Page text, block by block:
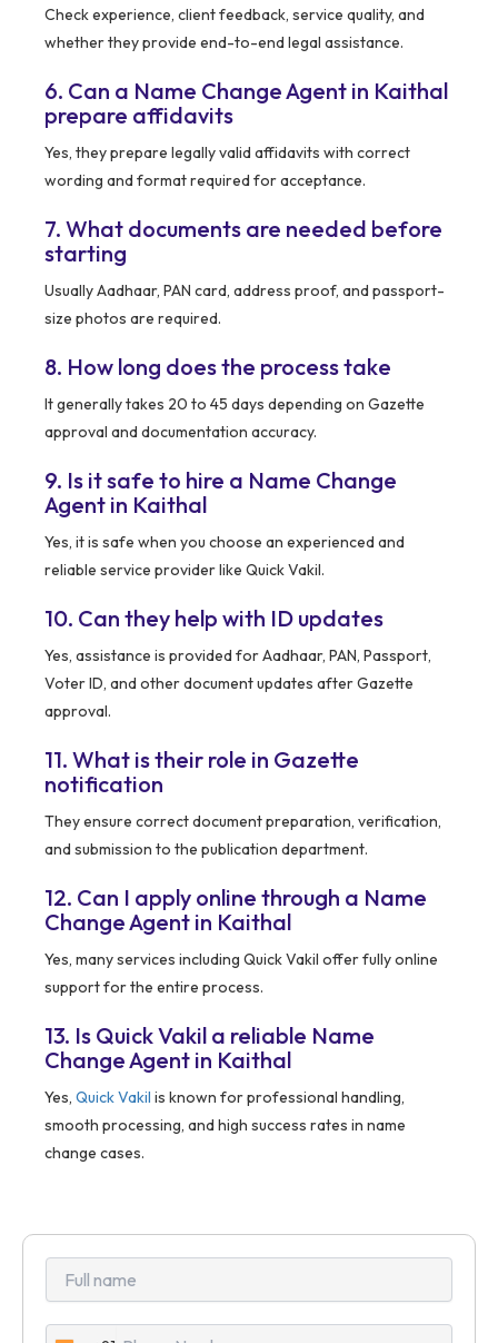
Check experience, client feedback, service quality, and
whether they provide end-to-end legal assistance.
6. Can a Name Change Agent in Kaithal
prepare affidavits
Yes, they prepare legally valid affidavits with correct
wording and format required for acceptance.
7. What documents are needed before
starting
Usually Aadhaar, PAN card, address proof, and passport-
size photos are required.
8. How long does the process take
It generally takes 20 to 45 days depending on Gazette
approval and documentation accuracy.
9. Is it safe to hire a Name Change
Agent in Kaithal
Yes, it is safe when you choose an experienced and
reliable service provider like Quick Vakil.
10. Can they help with ID updates
Yes, assistance is provided for Aadhaar, PAN, Passport,
Voter ID, and other document updates after Gazette
approval.
11. What is their role in Gazette
notification
They ensure correct document preparation, verification,
and submission to the publication department.
12. Can I apply online through a Name
Change Agent in Kaithal
Yes, many services including Quick Vakil offer fully online
support for the entire process.
13. Is Quick Vakil a reliable Name
Change Agent in Kaithal
Yes, Quick Vakil is known for professional handling,
smooth processing, and high success rates in name
change cases.